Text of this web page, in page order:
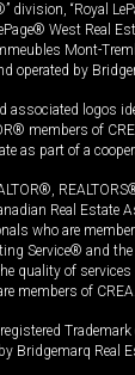
division, “Royal
West Real
Mont-
operated by
associated logos
members of
as part of a
Real Estate
who are
Service® and
quality of services
members of CREA.
Bridgemarq Real